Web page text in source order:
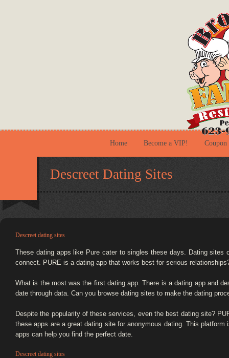
Home Become a VIP! Coupon
Descreet Dating Sites
Descreet dating sites
These dating apps like Pure cater to singles these days. Dating
connect. PURE is a dating app that works best for serious
What is the most was the first dating app. There is a dating app and
date through data. Can you browse dating sites to make the dating
Despite the popularity of these services, even the best dating site?
these apps are a great dating site for anonymous dating. This
apps can help you find the perfect date.
Descreet dating sites